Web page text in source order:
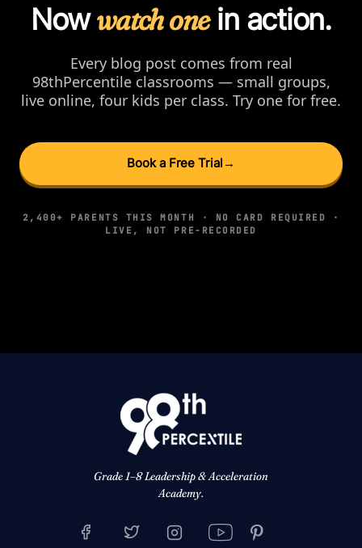
Nowwatch onein action.
Every blog post comes from real
98thPercentile classrooms — small groups,
live online, four kids per class. Try one for free.
Book a Free Trial →
2,400+ PARENTS THIS MONTH · NO CARD REQUIRED ·
LIVE, NOT PRE-RECORDED
Grade 1–8 Leadership & Acceleration
Academy.